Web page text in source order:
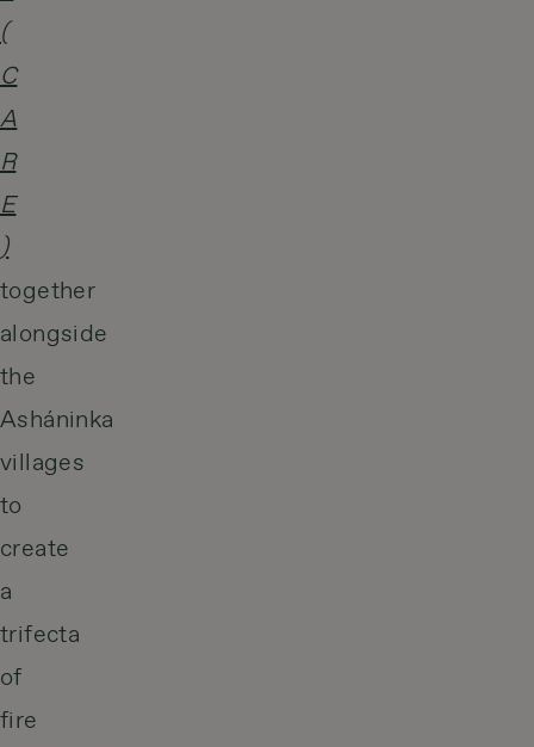
(
C
A
R
E
)
together
alongside
the
Asháninka
villages
to
create
a
trifecta
of
fire